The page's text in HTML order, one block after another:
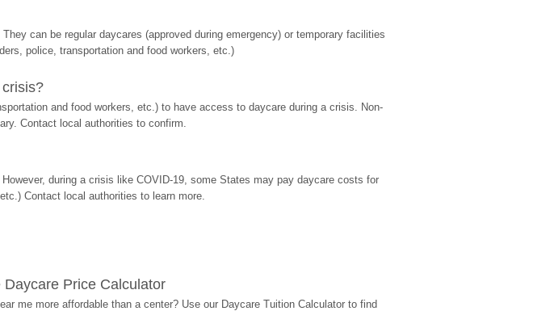
can be regular daycares (approved during emergency) or temporary facilities
police, transportation and food workers, etc.)
and food workers, etc.) to have access to daycare during a crisis. Non-
Contact local authorities to confirm.
during a crisis like COVID-19, some States may pay daycare costs for
Contact local authorities to learn more.
Price Calculator
me more affordable than a center? Use our Daycare Tuition Calculator to find